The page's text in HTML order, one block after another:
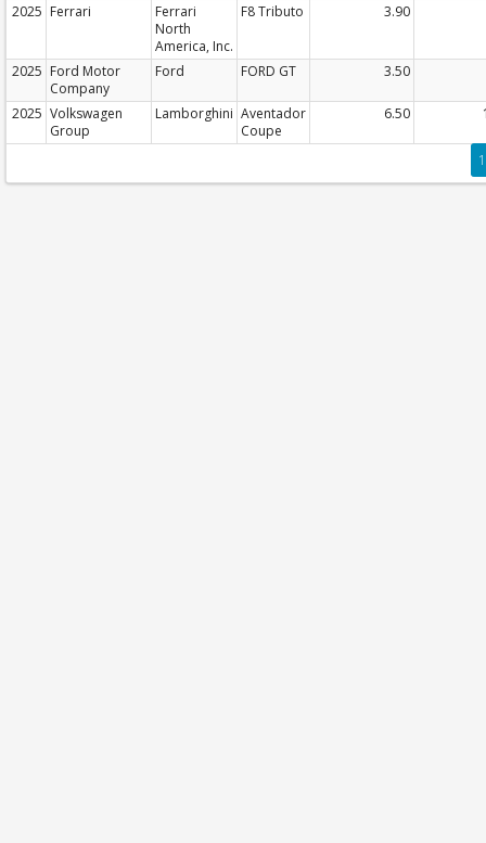
2025 Ferrari
Ferrari
North
America, Inc.
F8 Tributo 3.90
2025 Ford Motor
Company
Ford FORD GT 3.50
2025 Volkswagen
Group
Lamborghini Aventador
Coupe
6.50
1